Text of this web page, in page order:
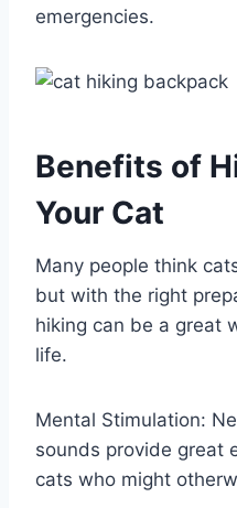
emergencies.
Benefits of
Your Cat
Many people think
but with the right
hiking can be a great
life.
Mental Stimulation:
sounds provide great
cats who might